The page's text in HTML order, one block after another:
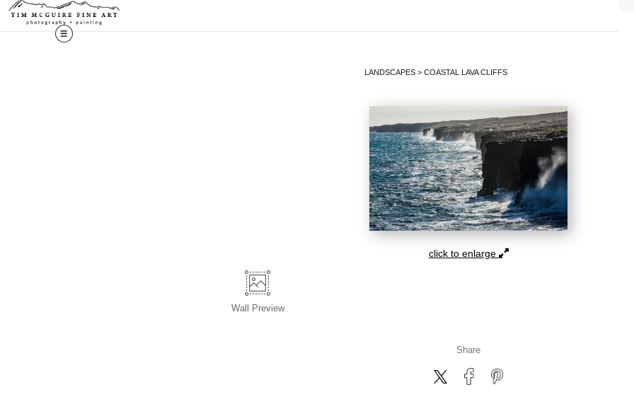
LANDSCAPES > COASTAL LAVA CLIFFS
click to enlarge
Wall Preview
Share